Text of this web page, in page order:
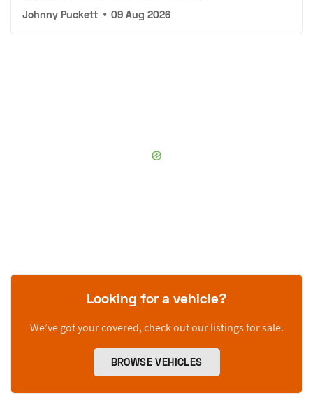
Johnny Puckett • 09 Aug 2026
Looking for a vehicle?
We’ve got your covered, check out our listings for sale.
BROWSE VEHICLES